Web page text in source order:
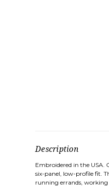
Description
Embroidered in the USA.
six-panel, low-profile fit.
running errands, working